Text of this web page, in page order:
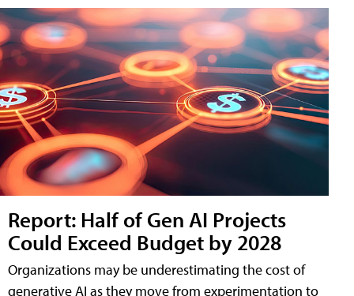
Report: Half of Gen AI Projects
Could Exceed Budget by 2028
Organizations may be underestimating the cost of
generative AI as they move from experimentation to